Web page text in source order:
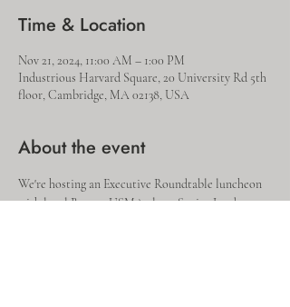
Time & Location
Nov 21, 2024, 11:00 AM – 1:00 PM
Industrious Harvard Square, 20 University Rd 5th
floor, Cambridge, MA 02138, USA
About the event
We're hosting an Executive Roundtable luncheon
with local Boston USMA alum  Senior Leaders,